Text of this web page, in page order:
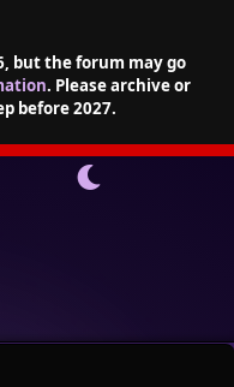
but the forum may go
. Please archive or
before 2027.